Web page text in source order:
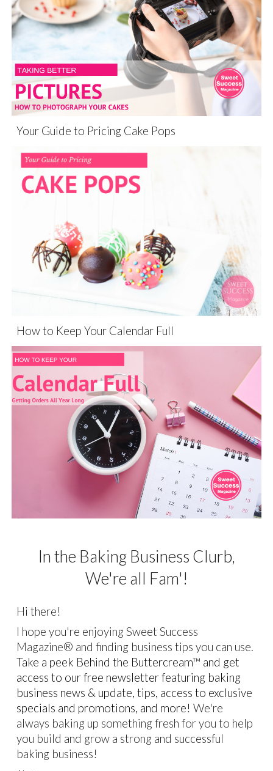
Your Guide to Pricing Cake Pops
How to Keep Your Calendar Full
In the Baking Business Clurb,
We're all Fam'!
Hi there!
I hope you're enjoying Sweet Success
Magazine® and finding business tips you can use.
Take a peek Behind the Buttercream™ and get
access to our free newsletter featuring baking
business news & update, tips, access to exclusive
specials and promotions, and more!We're
always baking up something fresh for you to help
you build and grow a strong and successful
baking business!